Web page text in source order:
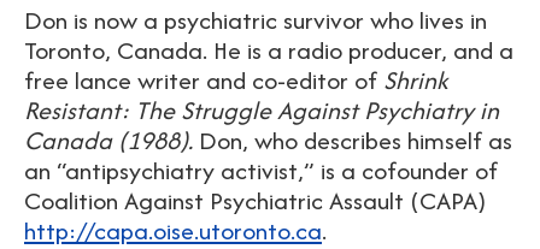
Don is now a psychiatric survivor who lives in
Toronto, Canada. He is a radio producer, and a
free lance writer and co-editor of Shrink
Resistant: The Struggle Against Psychiatry in
Canada (1988). Don, who describes himself as
an “antipsychiatry activist,” is a cofounder of
Coalition Against Psychiatric Assault (CAPA)
http://capa.oise.utoronto.ca.